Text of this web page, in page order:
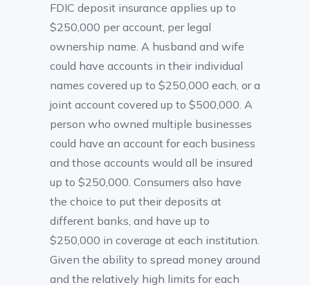
FDIC deposit insurance applies up to
$250,000 per account, per legal
ownership name. A husband and wife
could have accounts in their individual
names covered up to $250,000 each, or a
joint account covered up to $500,000. A
person who owned multiple businesses
could have an account for each business
and those accounts would all be insured
up to $250,000. Consumers also have
the choice to put their deposits at
different banks, and have up to
$250,000 in coverage at each institution.
Given the ability to spread money around
and the relatively high limits for each